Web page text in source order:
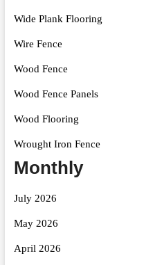
Wide Plank Flooring
Wire Fence
Wood Fence
Wood Fence Panels
Wood Flooring
Wrought Iron Fence
Monthly
July 2026
May 2026
April 2026